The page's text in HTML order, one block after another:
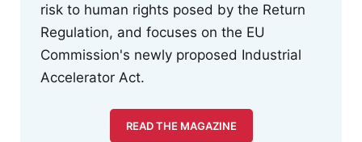
risk to human rights posed by the Return
Regulation, and focuses on the EU
Commission's newly proposed Industrial
Accelerator Act.
READ THE MAGAZINE